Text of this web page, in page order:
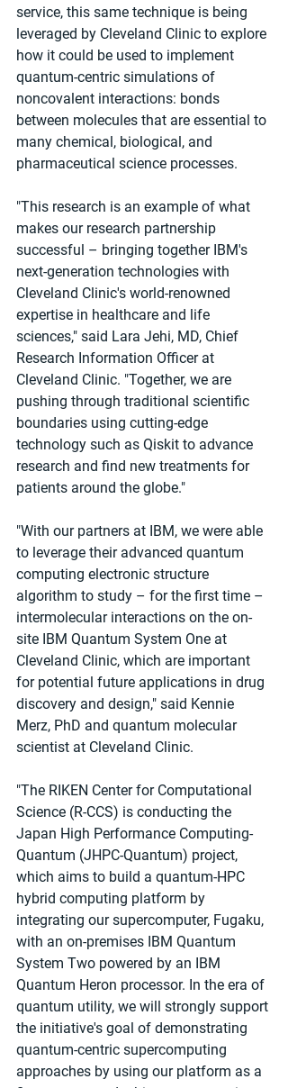
service, this same technique is being
leveraged by Cleveland Clinic to explore
how it could be used to implement
quantum-centric simulations of
noncovalent interactions: bonds
between molecules that are essential to
many chemical, biological, and
pharmaceutical science processes.
"This research is an example of what
makes our research partnership
successful – bringing together IBM's
next-generation technologies with
Cleveland Clinic's world-renowned
expertise in healthcare and life
sciences," said Lara Jehi, MD, Chief
Research Information Officer at
Cleveland Clinic. "Together, we are
pushing through traditional scientific
boundaries using cutting-edge
technology such as Qiskit to advance
research and find new treatments for
patients around the globe."
"With our partners at IBM, we were able
to leverage their advanced quantum
computing electronic structure
algorithm to study – for the first time –
intermolecular interactions on the on-
site IBM Quantum System One at
Cleveland Clinic, which are important
for potential future applications in drug
discovery and design," said Kennie
Merz, PhD and quantum molecular
scientist at Cleveland Clinic.
"The RIKEN Center for Computational
Science (R-CCS) is conducting the
Japan High Performance Computing-
Quantum (JHPC-Quantum) project,
which aims to build a quantum-HPC
hybrid computing platform by
integrating our supercomputer, Fugaku,
with an on-premises IBM Quantum
System Two powered by an IBM
Quantum Heron processor. In the era of
quantum utility, we will strongly support
the initiative's goal of demonstrating
quantum-centric supercomputing
approaches by using our platform as a